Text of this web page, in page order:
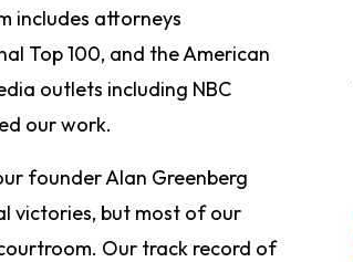
includes attorneys
Top 100, and the American
outlets including NBC
our work.
founder Alan Greenberg
victories, but most of our
Our track record of